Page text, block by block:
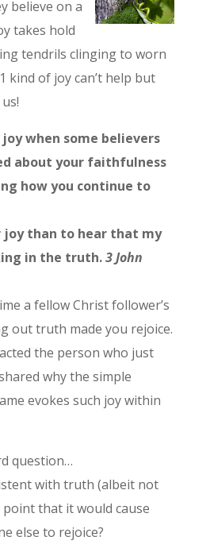
believe on a
takes hold
tendrils clinging to worn
kind of joy can’t help but
when some believers
about your faithfulness
how you continue to
joy than to hear that my
in the truth.3 John
a fellow Christ follower’s
out truth made you rejoice.
the person who just
why the simple
evokes such joy within
question…
with truth (albeit not
that it would cause
else to rejoice?